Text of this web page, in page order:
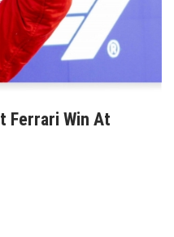
Ferrari Win At